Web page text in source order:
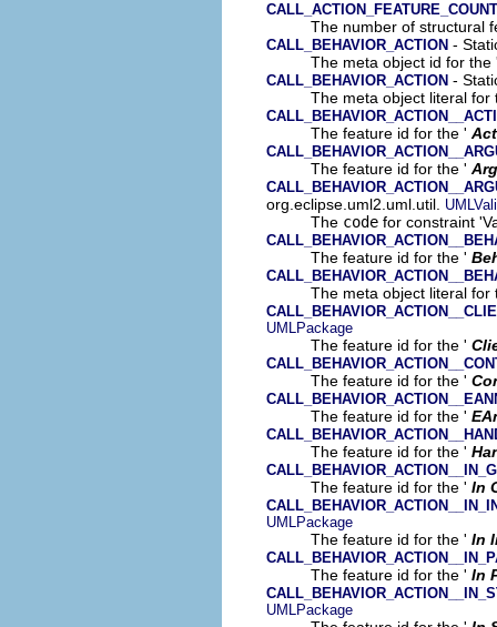
CALL_ACTION_FEATURE_COUNT
The number of structural
CALL_BEHAVIOR_ACTION -
The meta object id for the
CALL_BEHAVIOR_ACTION -
The meta object literal for
The feature id for the '
The feature id for the '
org.eclipse.uml2.uml.util.
The code for constraint
The feature id for the '
The meta object literal for
UMLPackage
The feature id for the '
The feature id for the '
The feature id for the '
The feature id for the '
The feature id for the ' In
UMLPackage
The feature id for the ' In
The feature id for the ' In
UMLPackage